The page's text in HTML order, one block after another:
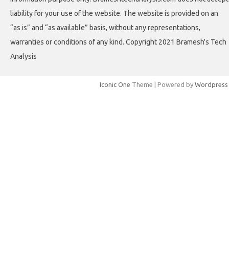
liability for your use of the website. The website is provided on an
“as is” and “as available” basis, without any representations,
warranties or conditions of any kind. Copyright 2021 Bramesh's Tech
Analysis
Iconic One Theme | Powered by Wordpress